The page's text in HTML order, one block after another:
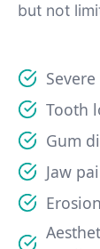
but not
Tooth
Gum
Jaw